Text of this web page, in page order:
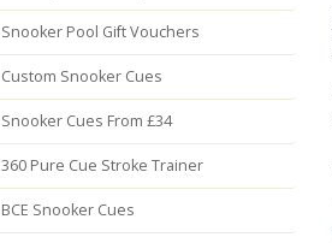
Snooker Pool Gift Vouchers
Custom Snooker Cues
Snooker Cues From £34
360 Pure Cue Stroke Trainer
BCE Snooker Cues